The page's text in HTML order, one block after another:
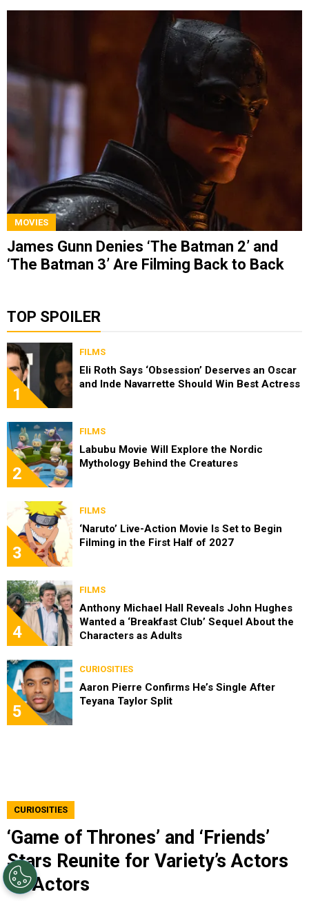
MOVIES
James Gunn Denies ‘The Batman 2’ and
‘The Batman 3’ Are Filming Back to Back
TOP SPOILER
1
FILMS
Eli Roth Says ‘Obsession’ Deserves an Oscar
and Inde Navarrette Should Win Best Actress
2
FILMS
Labubu Movie Will Explore the Nordic
Mythology Behind the Creatures
3
FILMS
‘Naruto’ Live-Action Movie Is Set to Begin
Filming in the First Half of 2027
4
FILMS
Anthony Michael Hall Reveals John Hughes
Wanted a ‘Breakfast Club’ Sequel About the
Characters as Adults
5
CURIOSITIES
Aaron Pierre Confirms He’s Single After
Teyana Taylor Split
CURIOSITIES
‘Game of Thrones’ and ‘Friends’
Stars Reunite for Variety’s Actors
on Actors